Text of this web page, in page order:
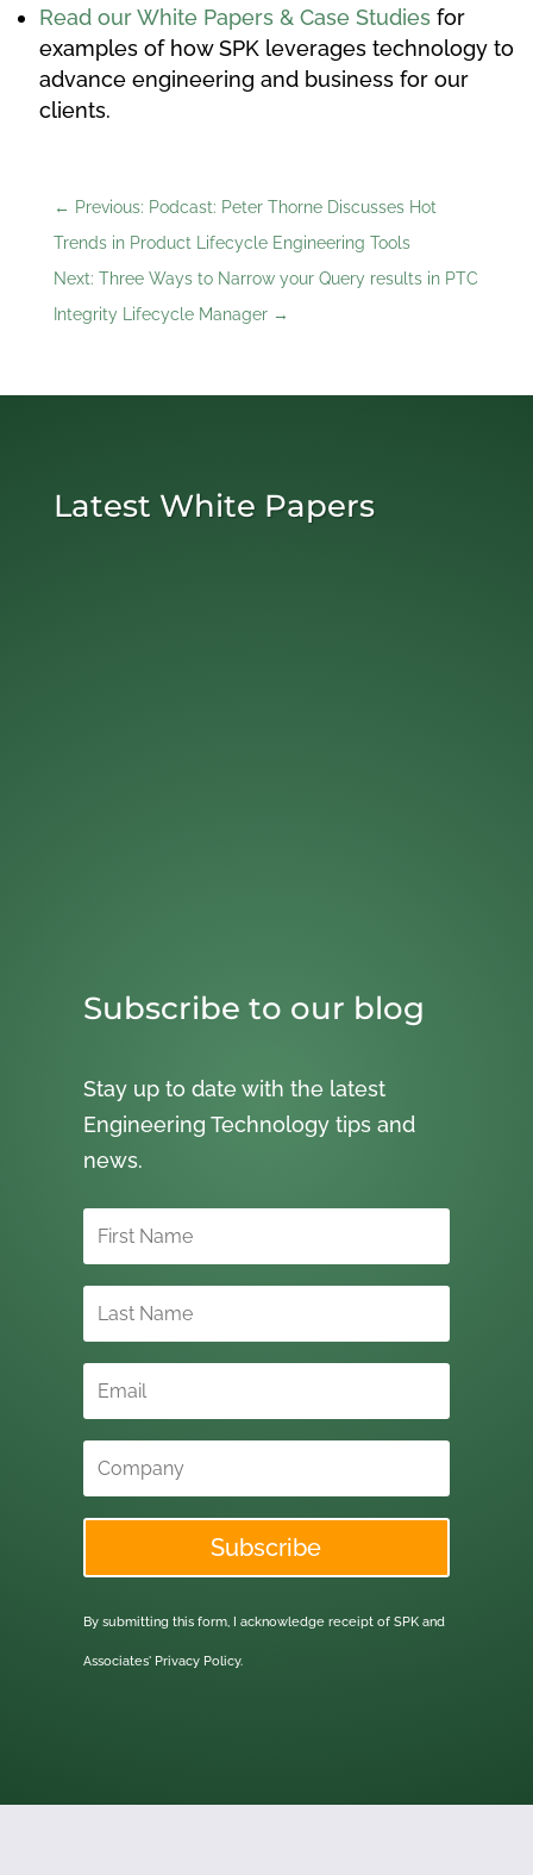
Read our White Papers & Case Studies for
examples of how SPK leverages technology to
advance engineering and business for our
clients.
← Previous: Podcast: Peter Thorne Discusses Hot
Trends in Product Lifecycle Engineering Tools
Next: Three Ways to Narrow your Query results in PTC
Integrity Lifecycle Manager→
Latest White Papers
Subscribe to our blog
Stay up to date with the latest
Engineering Technology tips and
news.
Subscribe
By submitting this form, I acknowledge receipt of SPK and
Associates' Privacy Policy.